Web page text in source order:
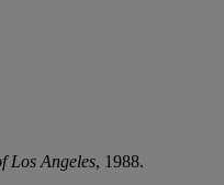
Los Angeles, 1988.